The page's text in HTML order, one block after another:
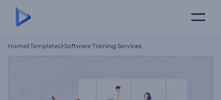
Home Templates Software Training Services